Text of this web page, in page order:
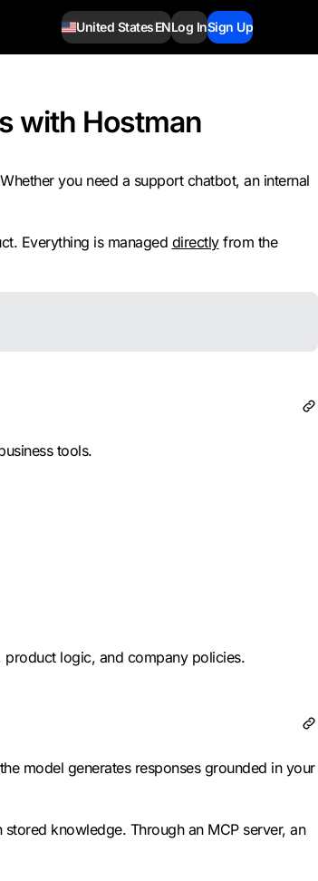
United StatesENLog InSign Up
with Hostman
you need a support chatbot, an internal
Everything is managed directlyfrom the
tools.
product logic, and company policies.
model generates responses grounded in your
knowledge. Through an MCP server, an